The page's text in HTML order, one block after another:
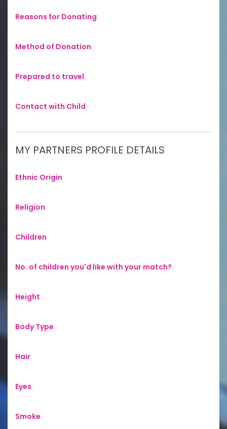
Reasons for Donating:
Method of Donation:
Prepared to travel:
Contact with Child:
MY PARTNERS PROFILE DETAILS
Ethnic Origin:
Religion:
Children:
No. of children you'd like with your match?:
Height :
Body Type:
Hair:
Eyes:
Smoke: